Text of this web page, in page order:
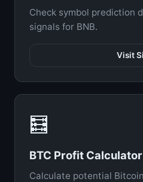
Check symbol prediction
signals for BNB.
Visit
🧮
BTC Profit Calculator
Calculate potential